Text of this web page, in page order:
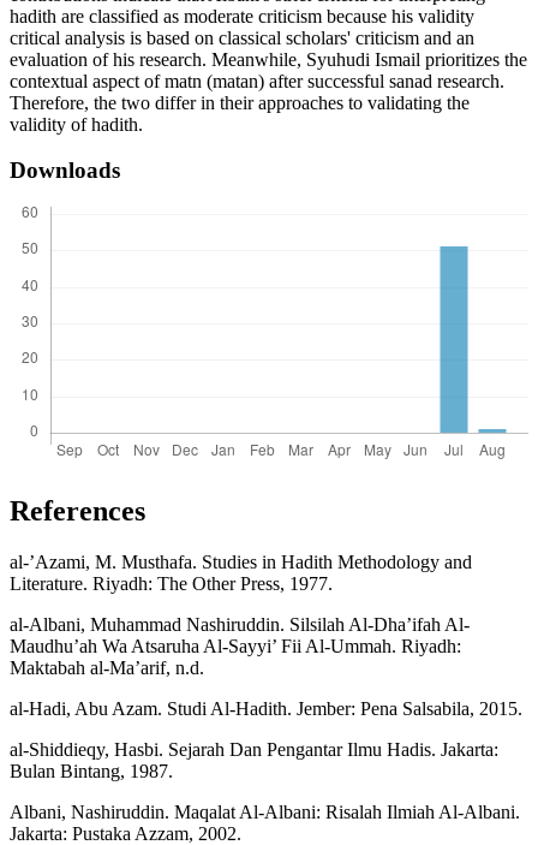
hadith are classified as moderate criticism because his validity
critical analysis is based on classical scholars' criticism and an
evaluation of his research. Meanwhile, Syuhudi Ismail prioritizes the
contextual aspect of matn (matan) after successful sanad research.
Therefore, the two differ in their approaches to validating the
validity of hadith.
Downloads
References
al-’Azami, M. Musthafa. Studies in Hadith Methodology and
Literature. Riyadh: The Other Press, 1977.
al-Albani, Muhammad Nashiruddin. Silsilah Al-Dha’ifah Al-
Maudhu’ah Wa Atsaruha Al-Sayyi’ Fii Al-Ummah. Riyadh:
Maktabah al-Ma’arif, n.d.
al-Hadi, Abu Azam. Studi Al-Hadith. Jember: Pena Salsabila, 2015.
al-Shiddieqy, Hasbi. Sejarah Dan Pengantar Ilmu Hadis. Jakarta:
Bulan Bintang, 1987.
Albani, Nashiruddin. Maqalat Al-Albani: Risalah Ilmiah Al-Albani.
Jakarta: Pustaka Azzam, 2002.